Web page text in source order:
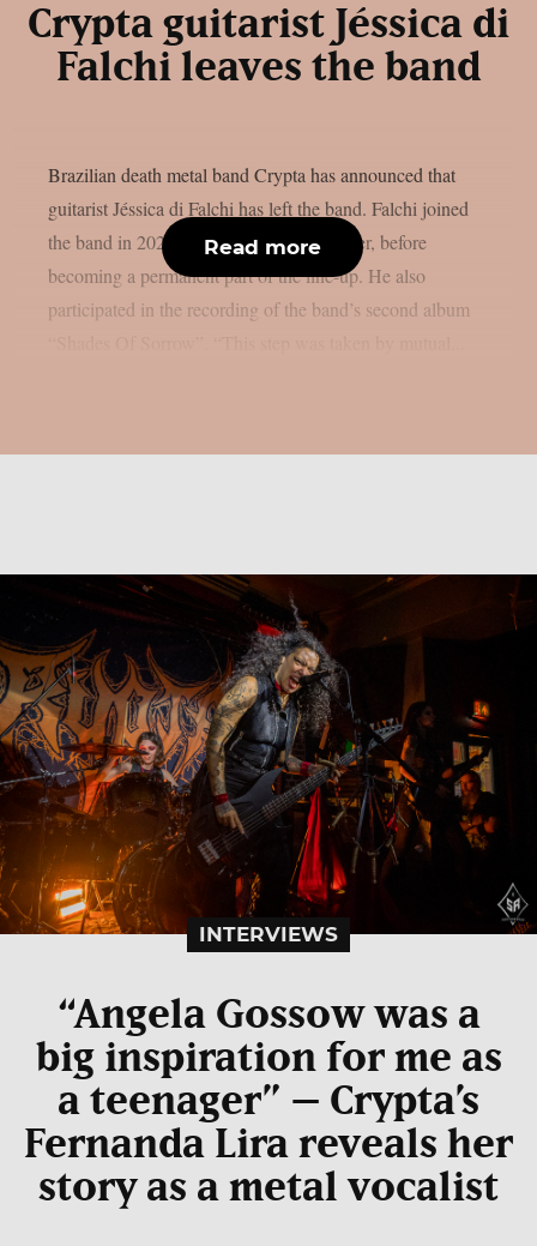
Crypta guitarist Jéssica di
Falchi leaves the band
Brazilian death metal band Crypta has announced that
guitarist Jéssica di Falchi has left the band. Falchi joined
the band in 2022, initially as a live member, before
becoming a permanent part of the line-up. He also
participated in the recording of the band’s second album
Read more
INTERVIEWS
“Angela Gossow was a
big inspiration for me as
a teenager” – Crypta’s
Fernanda Lira reveals her
story as a metal vocalist